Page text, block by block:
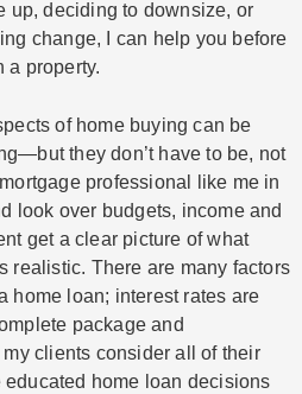
up, deciding to downsize, or
change, I can help you before
a property.
of home buying can be
they don’t have to be, not
professional like me in
look over budgets, income and
get a clear picture of what
realistic. There are many factors
home loan; interest rates are
package and
clients consider all of their
home loan decisions